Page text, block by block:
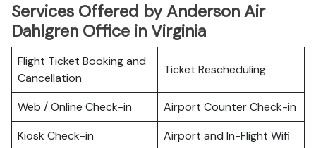
Services Offered by Anderson Air
Dahlgren Office in Virginia
Flight Ticket Booking and
Cancellation
Ticket Rescheduling
Web / Online Check-in
Airport Counter Check-in
Kiosk Check-in
Airport and In-Flight Wifi